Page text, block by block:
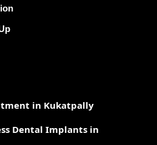
in Kukatpally
Dental Implants in